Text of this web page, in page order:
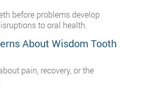
before problems develop
to oral health.
About Wisdom Tooth
pain, recovery, or the